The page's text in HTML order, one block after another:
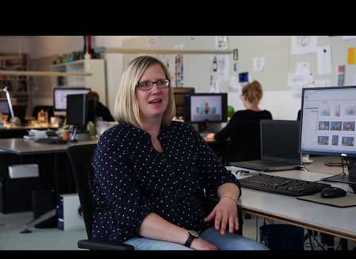
More efficiency, less effort—discover the AI features for DAM &
PIM.
Explore AI Features
Products
Explore products